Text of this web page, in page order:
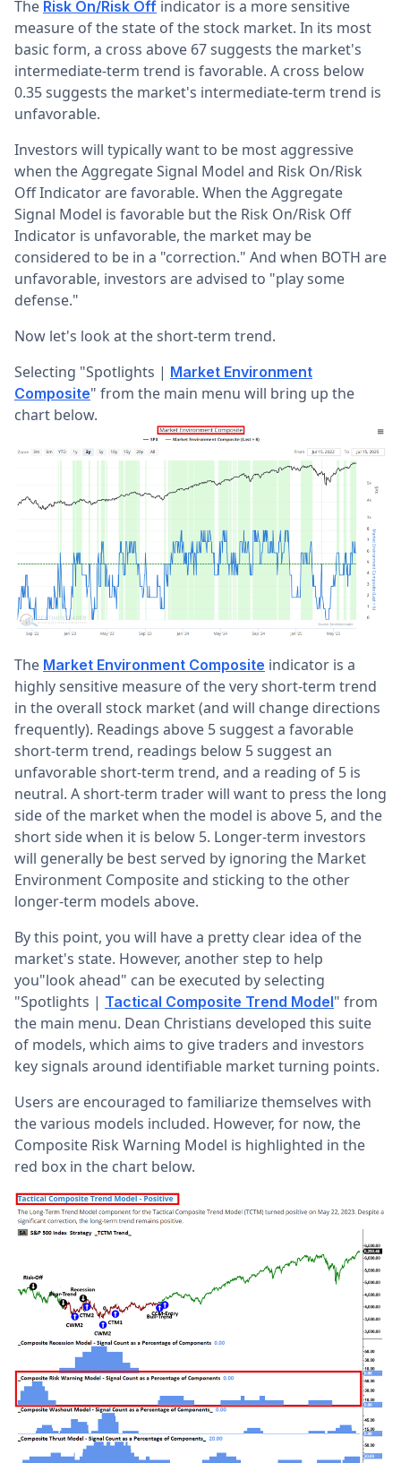
The Risk On/Risk Off indicator is a more sensitive
measure of the state of the stock market. In its most
basic form, a cross above 67 suggests the market's
intermediate-term trend is favorable. A cross below
0.35 suggests the market's intermediate-term trend is
unfavorable.
Investors will typically want to be most aggressive
when the Aggregate Signal Model and Risk On/Risk
Off Indicator are favorable. When the Aggregate
Signal Model is favorable but the Risk On/Risk Off
Indicator is unfavorable, the market may be
considered to be in a "correction." And when BOTH are
unfavorable, investors are advised to "play some
defense."
Now let's look at the short-term trend.
Selecting "Spotlights | Market Environment
Composite" from the main menu will bring up the
chart below.
The Market Environment Composite indicator is a
highly sensitive measure of the very short-term trend
in the overall stock market (and will change directions
frequently). Readings above 5 suggest a favorable
short-term trend, readings below 5 suggest an
unfavorable short-term trend, and a reading of 5 is
neutral. A short-term trader will want to press the long
side of the market when the model is above 5, and the
short side when it is below 5. Longer-term investors
will generally be best served by ignoring the Market
Environment Composite and sticking to the other
longer-term models above.
By this point, you will have a pretty clear idea of the
market's state. However, another step to help
you"look ahead" can be executed by selecting
"Spotlights | Tactical Composite Trend Model" from
the main menu. Dean Christians developed this suite
of models, which aims to give traders and investors
key signals around identifiable market turning points.
Users are encouraged to familiarize themselves with
the various models included. However, for now, the
Composite Risk Warning Model is highlighted in the
red box in the chart below.